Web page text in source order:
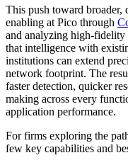
This push toward
enabling at Pico through
and analyzing high-fidelity
that intelligence with
institutions can extend
network footprint. The
faster detection, quicker
making across every
application performance.
For firms exploring the
few key capabilities and